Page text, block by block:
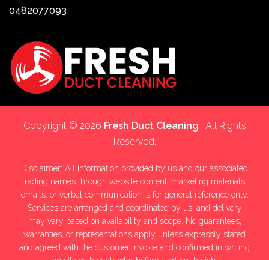
0482077093
Copyright © 2026 Fresh Duct Cleaning | All Rights
Reserved.
Disclaimer: All information provided by us and our associated
trading names through website content, marketing materials,
emails, or verbal communication is for general reference only.
Services are arranged and coordinated by us, and delivery
may vary based on availability and scope. No guarantees,
warranties, or representations apply unless expressly stated
and agreed with the customer invoice and confirmed in writing